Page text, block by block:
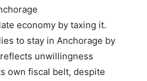
economy by taxing it.
to stay in Anchorage by
unwillingness
own fiscal belt, despite